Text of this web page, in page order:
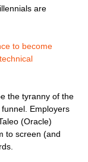
are
to become
the tyranny of the
Employers
(Oracle)
to screen (and